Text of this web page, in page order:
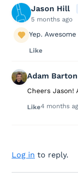
Jason Hill
5 months ago
Yep. Awesome
Like
Adam Barton
Cheers Jason!
Like4 months
Log in to reply.